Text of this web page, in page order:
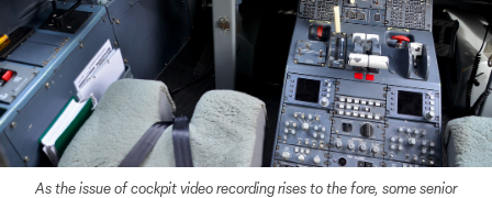
As the issue of cockpit video recording rises to the fore, some senior